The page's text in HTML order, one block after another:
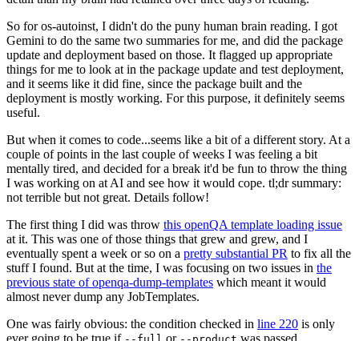
So for os-autoinst, I didn't do the puny human brain reading. I got
Gemini to do the same two summaries for me, and did the package
update and deployment based on those. It flagged up appropriate
things for me to look at in the package update and test deployment,
and it seems like it did fine, since the package built and the
deployment is mostly working. For this purpose, it definitely seems
useful.
But when it comes to code...seems like a bit of a different story. At a
couple of points in the last couple of weeks I was feeling a bit
mentally tired, and decided for a break it'd be fun to throw the thing
I was working on at AI and see how it would cope. tl;dr summary:
not terrible but not great. Details follow!
The first thing I did was throw this openQA template loading issue
at it. This was one of those things that grew and grew, and I
eventually spent a week or so on a pretty substantial PR to fix all the
stuff I found. But at the time, I was focusing on two issues in the
previous state of openqa-dump-templates which meant it would
almost never dump any JobTemplates.
One was fairly obvious: the condition checked in line 220 is only
ever going to be true if
or was passed.